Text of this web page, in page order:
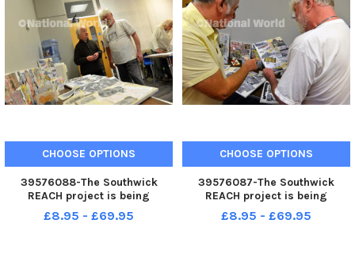
CHOOSE OPTIONS
39576088-The Southwick
REACH project is being
extended thanks to a Lottery
grant.
£8.95 - £69.95
CHOOSE OPTIONS
39576087-The Southwick
REACH project is being
extended thanks to a Lottery
grant.
£8.95 - £69.95